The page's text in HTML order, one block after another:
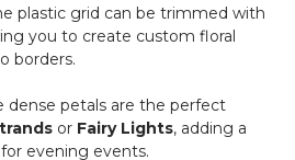
plastic grid can be trimmed with
you to create custom floral
borders.
dense petals are the perfect
or Fairy Lights, adding a
evening events.